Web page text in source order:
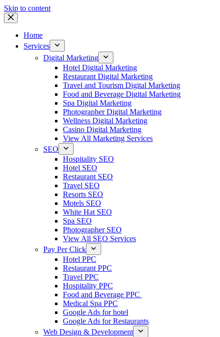
Skip to content
Home
Services
Digital Marketing
Hotel Digital Marketing
Restaurant Digital Marketing
Travel and Tourism Digital Marketing
Food and Beverage Digital Marketing
Spa Digital Marketing
Photographer Digital Marketing
Wellness Digital Marketing
Casino Digital Marketing
View All Marketing Services
SEO
Hospitality SEO
Hotel SEO
Restaurant SEO
Travel SEO
Resorts SEO
Motels SEO
White Hat SEO
Spa SEO
Photographer SEO
View All SEO Services
Pay Per Click
Hotel PPC
Restaurant PPC
Travel PPC
Hospitality PPC
Food and Beverage PPC
Medical Spa PPC
Google Ads for hotel
Google Ads for Restaurants
Web Design & Development